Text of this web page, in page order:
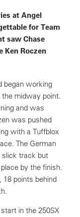
at Angel
for Team
saw Chase
Ken Roczen
began working
midway point.
and was
was pushed
with a Tuffblox
The German
slick track but
by the finish.
points behind
in the 250SX